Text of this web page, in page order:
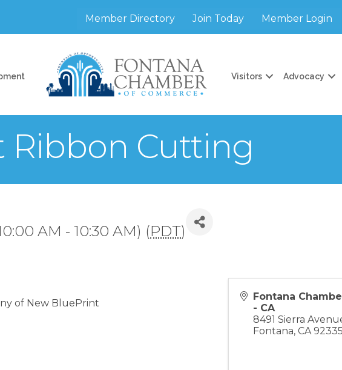
Member Directory Join Today Member Login
Visitors Advocacy
Ribbon Cutting
AM - 10:30 AM) (PDT)
of New BluePrint
Fontana
- CA
8491 Sierra
Fontana,CA 92335